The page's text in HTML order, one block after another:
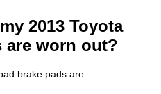
2013 Toyota
are worn out?
brake pads are: